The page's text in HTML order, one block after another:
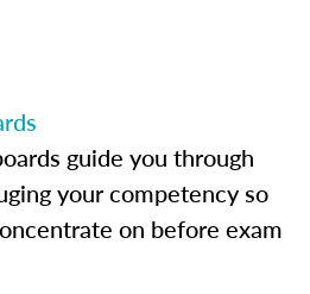
guide you through
your competency so
on before exam